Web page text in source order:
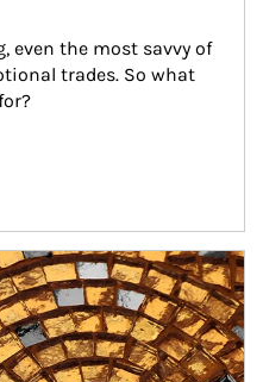
even the most savvy of
trades. So what